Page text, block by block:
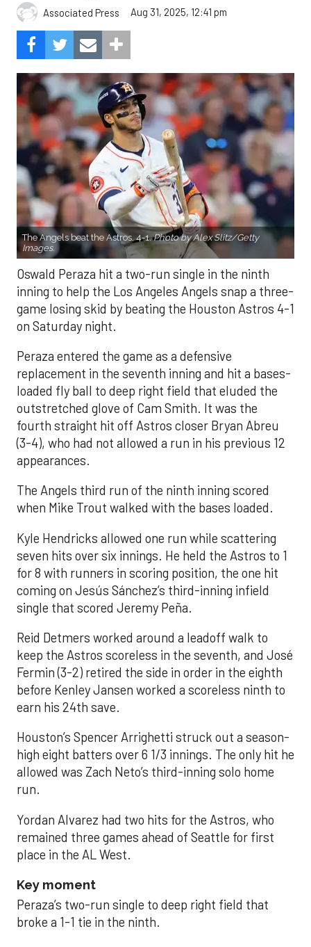
Associated Press Aug 31, 2025, 12:41 pm
The Angels beat the Astros, 4-1.Photo by Alex Slitz/Getty
Images.
Oswald Peraza hit a two-run single in the ninth
inning to help the Los Angeles Angels snap a three-
game losing skid by beating the Houston Astros 4-1
on Saturday night.
Peraza entered the game as a defensive
replacement in the seventh inning and hit a bases-
loaded fly ball to deep right field that eluded the
outstretched glove of Cam Smith. It was the
fourth straight hit off Astros closer Bryan Abreu
(3-4), who had not allowed a run in his previous 12
appearances.
The Angels third run of the ninth inning scored
when Mike Trout walked with the bases loaded.
Kyle Hendricks allowed one run while scattering
seven hits over six innings. He held the Astros to 1
for 8 with runners in scoring position, the one hit
coming on Jesús Sánchez’s third-inning infield
single that scored Jeremy Peña.
Reid Detmers worked around a leadoff walk to
keep the Astros scoreless in the seventh, and José
Fermin (3-2) retired the side in order in the eighth
before Kenley Jansen worked a scoreless ninth to
earn his 24th save.
Houston’s Spencer Arrighetti struck out a season-
high eight batters over 6 1/3 innings. The only hit he
allowed was Zach Neto’s third-inning solo home
run.
Yordan Alvarez had two hits for the Astros, who
remained three games ahead of Seattle for first
place in the AL West.
Key moment
Peraza’s two-run single to deep right field that
broke a 1-1 tie in the ninth.